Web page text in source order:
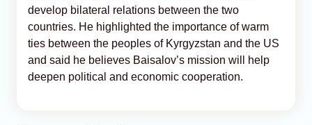
develop bilateral relations between the two
countries. He highlighted the importance of warm
ties between the peoples of Kyrgyzstan and the US
and said he believes Baisalov’s mission will help
deepen political and economic cooperation.